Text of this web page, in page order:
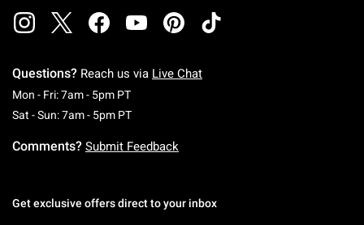
Questions? Reach us via Live Chat
Mon - Fri: 7am - 5pm PTMonday To Friday: 7 AM To 5 PM Pacific Time
Sat - Sun: 7am - 5pm PTSaturday To Sunday: 7 AM To 5 PM Pacific
Comments? Submit Feedback
Get exclusive offers direct to your inbox